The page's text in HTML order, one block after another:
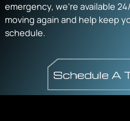
emergency, we’re available
moving again and help keep
schedule.